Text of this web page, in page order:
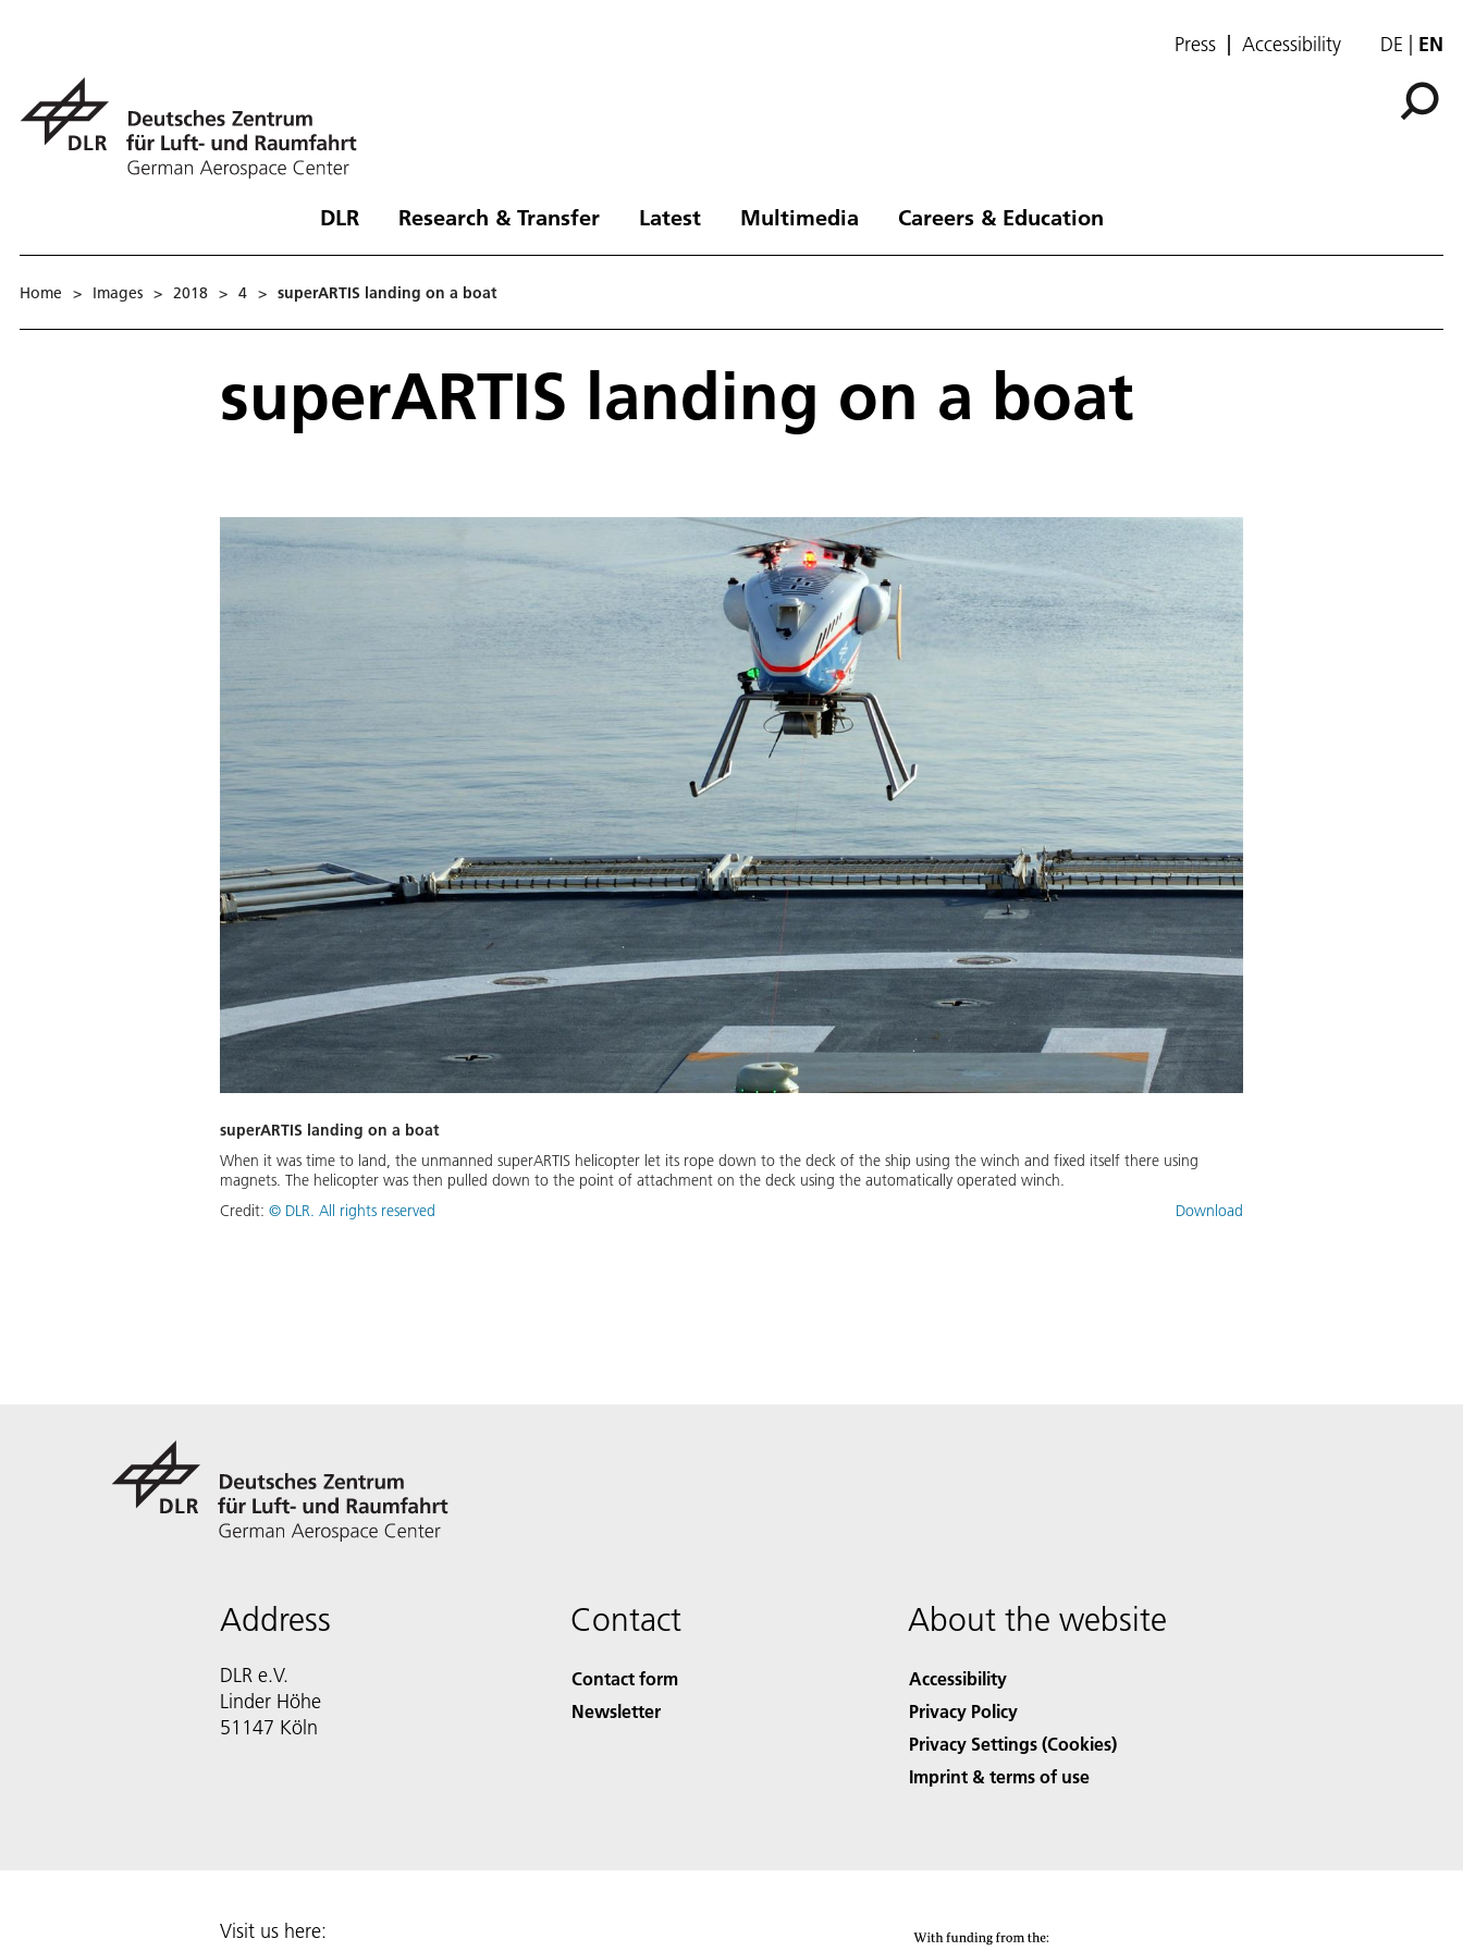
Press Accessibility DE EN
DLR Research & Transfer Latest Multimedia Careers & Education
Home > Images > 2018 > 4 > superARTIS landing on a boat
superARTIS landing on a boat
superARTIS landing on a boat
When it was time to land, the unmanned superARTIS helicopter let its rope down to the deck of the ship using the winch and fixed itself there using
magnets. The helicopter was then pulled down to the point of attachment on the deck using the automatically operated winch.
Credit: © DLR. All rights reserved Download
Address
DLR e.V.
Linder Höhe
51147 Köln
Contact
Contact form
Newsletter
About the website
Accessibility
Privacy Policy
Privacy Settings (Cookies)
Imprint & terms of use
Visit us here: